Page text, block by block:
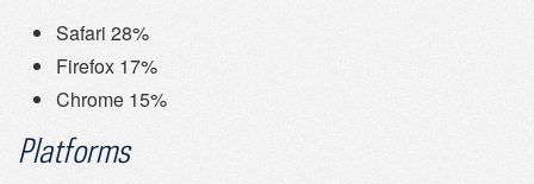
Safari 28%
Firefox 17%
Chrome 15%
Platforms